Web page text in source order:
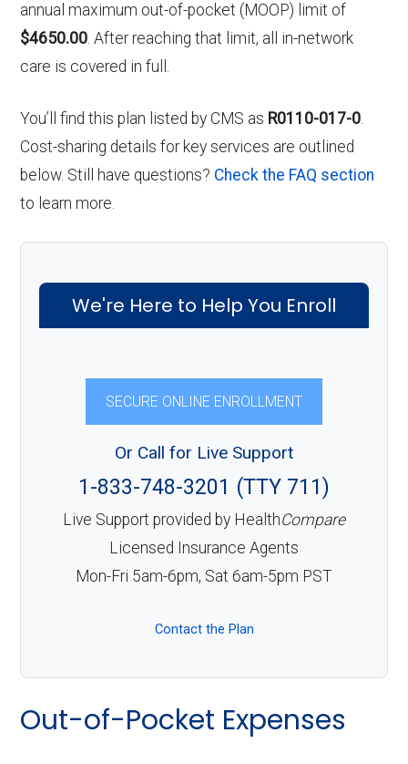
annual maximum out-of-pocket (MOOP) limit of
$4650.00. After reaching that limit, all in-network
care is covered in full.
You’ll find this plan listed by CMS as R0110-017-0.
Cost-sharing details for key services are outlined
below. Still have questions? Check the FAQ section
to learn more.
We're Here to Help You Enroll
SECURE ONLINE ENROLLMENT
Or Call for Live Support
1-833-748-3201 (TTY 711)
Live Support provided by HealthCompare
Licensed Insurance Agents
Mon-Fri 5am-6pm, Sat 6am-5pm PST
Contact the Plan
Out-of-Pocket Expenses